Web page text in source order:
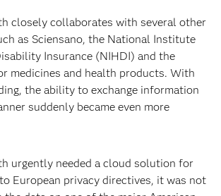
closely collaborates with several other
as Sciensano, the National Institute
Insurance (NIHDI) and the
medicines and health products. With
the ability to exchange information
suddenly became even more
urgently needed a cloud solution for
European privacy directives, it was not